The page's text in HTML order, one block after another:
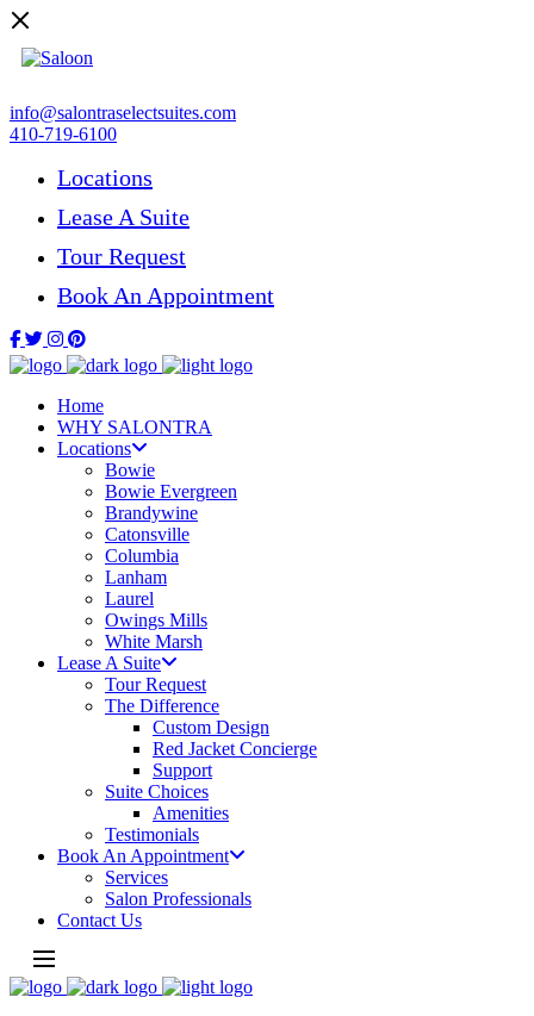
info@salontraselectsuites.com
410-719-6100
Locations
Lease A Suite
Tour Request
Book An Appointment
Home
WHY SALONTRA
Locations
Bowie
Bowie Evergreen
Brandywine
Catonsville
Columbia
Lanham
Laurel
Owings Mills
White Marsh
Lease A Suite
Tour Request
The Difference
Custom Design
Red Jacket Concierge
Support
Suite Choices
Amenities
Testimonials
Book An Appointment
Services
Salon Professionals
Contact Us